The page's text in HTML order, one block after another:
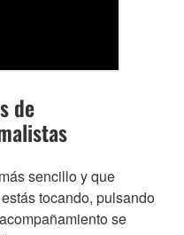
de
sencillo y que
tocando, pulsando
se